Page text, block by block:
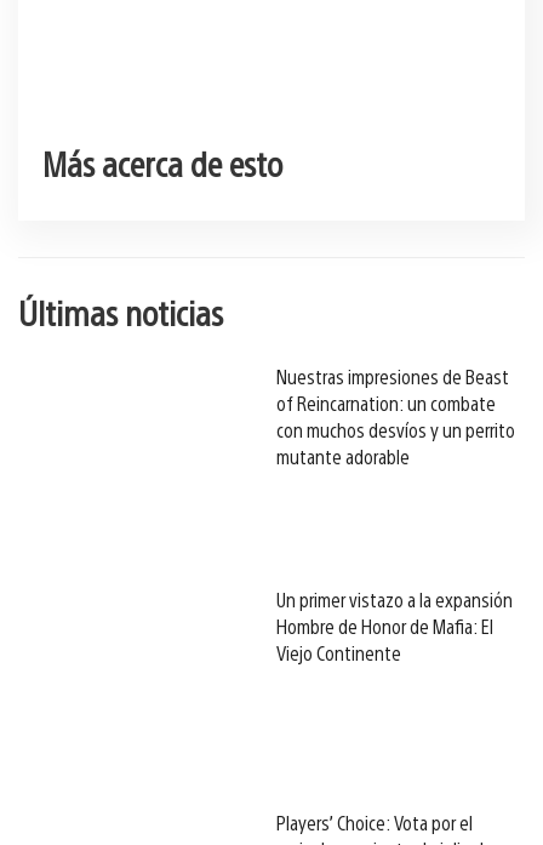
Más acerca de esto
Últimas noticias
Nuestras impresiones de Beast
of Reincarnation: un combate
con muchos desvíos y un perrito
mutante adorable
Un primer vistazo a la expansión
Hombre de Honor de Mafia: El
Viejo Continente
Players’ Choice: Vota por el